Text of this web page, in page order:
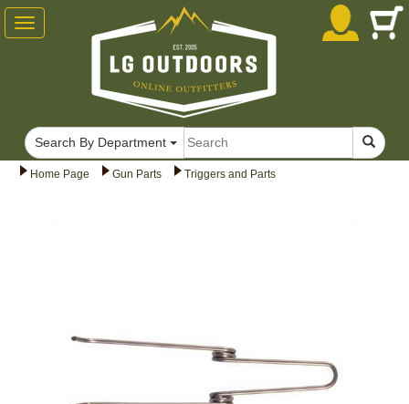
Home Page Gun Parts Triggers and Parts
Toggle
navigation
Search By Department